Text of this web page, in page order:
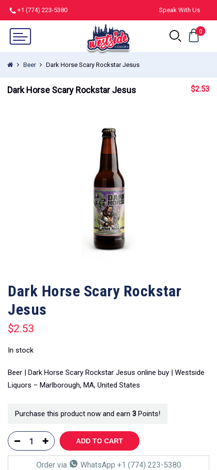
+1 (774) 223-5380 Speak With Us
0
Beer Dark Horse Scary Rockstar Jesus
Dark Horse Scary Rockstar Jesus $2.53
Dark Horse Scary Rockstar
Jesus
$2.53
In stock
Beer | Dark Horse Scary Rockstar Jesus online buy | Westside
Liquors – Marlborough, MA, United States
Purchase this product now and earn 3 Points!
ADD TO CART
Order via WhatsApp +1 (774) 223-5380